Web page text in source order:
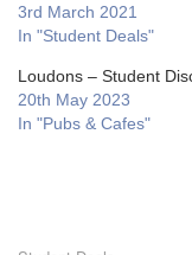
3rd March 2021
In "Student Deals"
Loudons – Student
20th May 2023
In "Pubs & Cafes"